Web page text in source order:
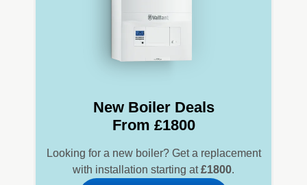
New Boiler Deals
From £1800
Looking for a new boiler? Get a replacement
with installation starting at£1800.